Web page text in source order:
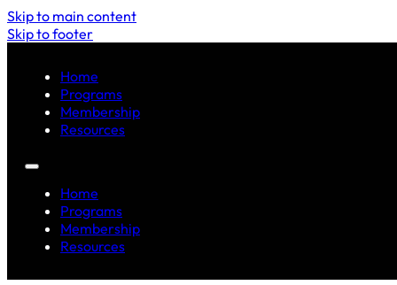
Skip to main content
Skip to footer
Home
Programs
Membership
Resources
Home
Programs
Membership
Resources